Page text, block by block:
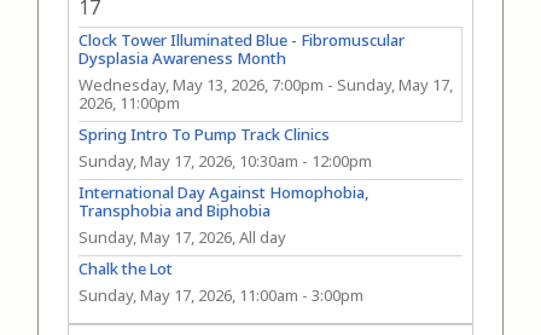
17
Spring Intro To Pump Track Clinics
Sunday, May 17, 2026, 10:30am - 12:00pm
Clock Tower Illuminated Blue - Fibromuscular
Dysplasia Awareness Month
Wednesday, May 13, 2026, 7:00pm - Sunday, May 17,
2026, 11:00pm
International Day Against Homophobia,
Transphobia and Biphobia
Sunday, May 17, 2026, All day
Chalk the Lot
Sunday, May 17, 2026, 11:00am -3:00pm